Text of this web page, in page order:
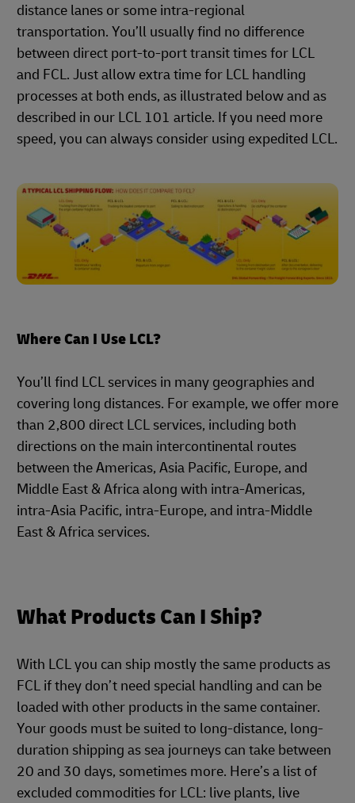
distance lanes or some intra-regional
transportation. You’ll usually find no difference
between direct port-to-port transit times for LCL
and FCL. Just allow extra time for LCL handling
processes at both ends, as illustrated below and as
described in our LCL 101 article. If you need more
speed, you can always consider using expedited LCL.
Where Can I Use LCL?
You’ll find LCL services in many geographies and
covering long distances. For example, we offer more
than 2,800 direct LCL services, including both
directions on the main intercontinental routes
between the Americas, Asia Pacific, Europe, and
Middle East & Africa along with intra-Americas,
intra-Asia Pacific, intra-Europe, and intra-Middle
East & Africa services.
What Products Can I Ship?
With LCL you can ship mostly the same products as
FCL if they don’t need special handling and can be
loaded with other products in the same container.
Your goods must be suited to long-distance, long-
duration shipping as sea journeys can take between
20 and 30 days, sometimes more. Here’s a list of
excluded commodities for LCL: live plants, live